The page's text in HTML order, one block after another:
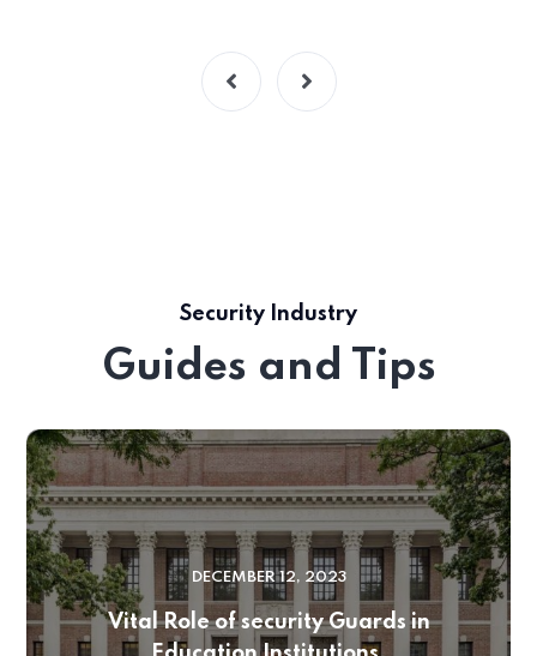
Security Industry
Guides and Tips
DECEMBER 12, 2023
Vital Role of security Guards in